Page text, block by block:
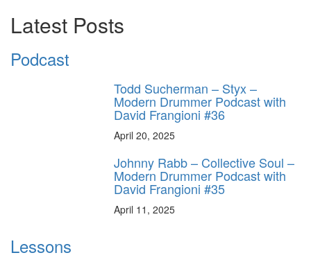
Latest Posts
Podcast
Todd Sucherman – Styx –
Modern Drummer Podcast with
David Frangioni #36
April 20, 2025
Johnny Rabb – Collective Soul –
Modern Drummer Podcast with
David Frangioni #35
April 11, 2025
Lessons